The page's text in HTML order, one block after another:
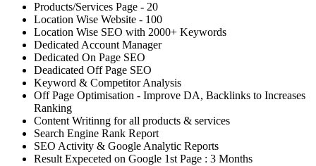
Products/Services Page - 20
Location Wise Website - 100
Location Wise SEO with 2000+ Keywords
Dedicated Account Manager
Dedicated On Page SEO
Deadicated Off Page SEO
Keyword & Competitor Analysis
Off Page Optimisation - Improve DA, Backlinks to Increases
Ranking
Content Writinng for all products & services
Search Engine Rank Report
SEO Activity & Google Analytic Reports
Result Expeceted on Google 1st Page : 3 Months